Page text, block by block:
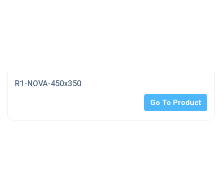
R1-NOVA-450x350
Go To Product